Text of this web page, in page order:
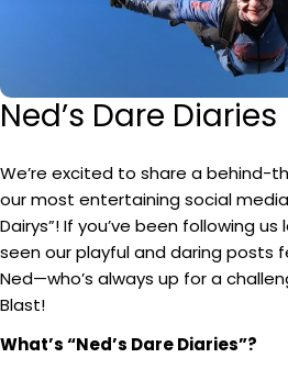
Ned’s Dare Diaries
We’re excited to share a behind-
our most entertaining social media
Dairys”! If you’ve been following
seen our playful and daring posts
Ned—who’s always up for a
Blast!
What’s “Ned’s Dare Diaries”?